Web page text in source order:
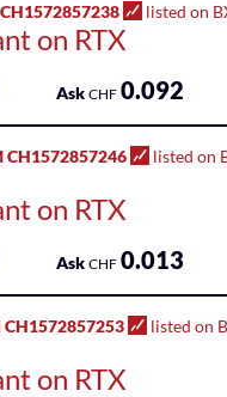
listed on
on RTX
Ask CHF 0.092
CH1572857246
listed on
on RTX
Ask CHF 0.013
CH1572857253
listed on
on RTX